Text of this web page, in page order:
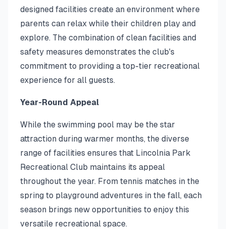
designed facilities create an environment where
parents can relax while their children play and
explore. The combination of clean facilities and
safety measures demonstrates the club's
commitment to providing a top-tier recreational
experience for all guests.
Year-Round Appeal
While the swimming pool may be the star
attraction during warmer months, the diverse
range of facilities ensures that Lincolnia Park
Recreational Club maintains its appeal
throughout the year. From tennis matches in the
spring to playground adventures in the fall, each
season brings new opportunities to enjoy this
versatile recreational space.